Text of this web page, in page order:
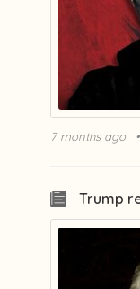
7 months ago
Trump